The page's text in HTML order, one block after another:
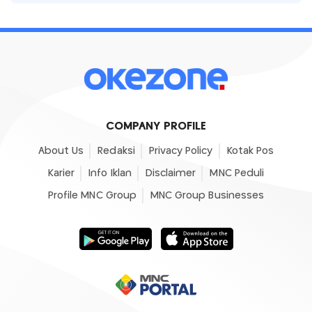
COMPANY PROFILE
About Us Redaksi Privacy Policy Kotak Pos
Karier Info Iklan Disclaimer MNC Peduli
Profile MNC Group MNC Group Businesses